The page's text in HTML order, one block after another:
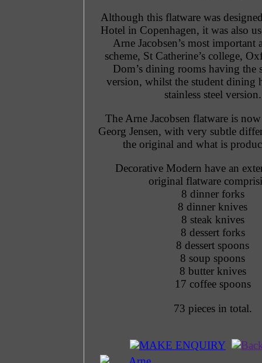
Although this flatware was
Hotel in Copenhagen, it was also
Arne Jacobsen’s most important
scheme, St Catherine’s college,
Dom’s dining rooms having the
version, whilst the student dining
stainless steel version.
The Arne Jacobsen flatware is
Georg Jensen, with very subtle
the original and what is
Decorative Modern have an
original flatware
8 dinner forks
8 dinner knives
8 steak knives
8 dessert forks
8 dessert spoons
8 soup spoons
8 butter knives
17 coffee spoons
73 pieces in total.
MAKE ENQUIRY